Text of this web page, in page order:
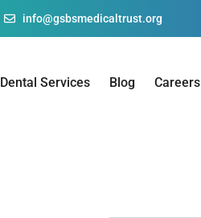
info@gsbsmedicaltrust.org
Dental Services Blog Careers